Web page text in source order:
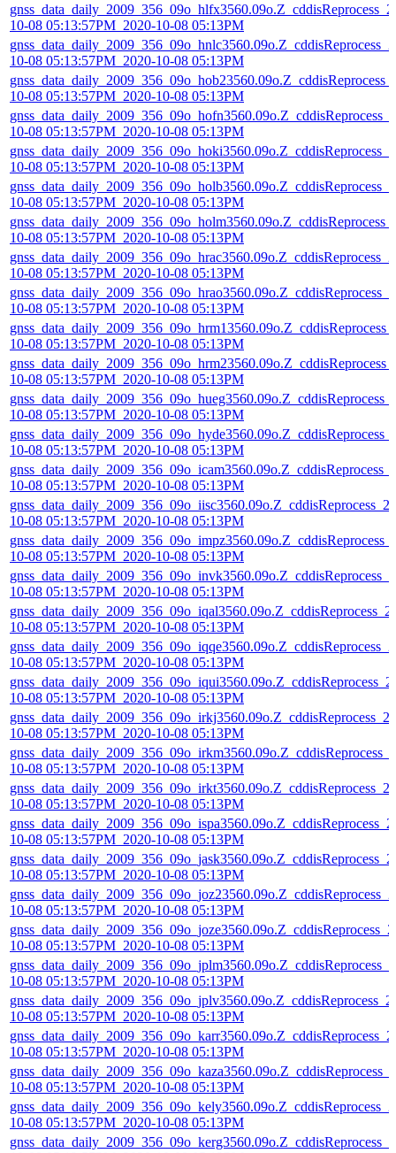
10-08 05:13:57PM_2020-10-08 05:13PM
10-08 05:13:57PM_2020-10-08 05:13PM
10-08 05:13:57PM_2020-10-08 05:13PM
10-08 05:13:57PM_2020-10-08 05:13PM
10-08 05:13:57PM_2020-10-08 05:13PM
10-08 05:13:57PM_2020-10-08 05:13PM
10-08 05:13:57PM_2020-10-08 05:13PM
10-08 05:13:57PM_2020-10-08 05:13PM
10-08 05:13:57PM_2020-10-08 05:13PM
10-08 05:13:57PM_2020-10-08 05:13PM
10-08 05:13:57PM_2020-10-08 05:13PM
10-08 05:13:57PM_2020-10-08 05:13PM
10-08 05:13:57PM_2020-10-08 05:13PM
10-08 05:13:57PM_2020-10-08 05:13PM
10-08 05:13:57PM_2020-10-08 05:13PM
10-08 05:13:57PM_2020-10-08 05:13PM
10-08 05:13:57PM_2020-10-08 05:13PM
10-08 05:13:57PM_2020-10-08 05:13PM
10-08 05:13:57PM_2020-10-08 05:13PM
10-08 05:13:57PM_2020-10-08 05:13PM
10-08 05:13:57PM_2020-10-08 05:13PM
10-08 05:13:57PM_2020-10-08 05:13PM
10-08 05:13:57PM_2020-10-08 05:13PM
10-08 05:13:57PM_2020-10-08 05:13PM
10-08 05:13:57PM_2020-10-08 05:13PM
10-08 05:13:57PM_2020-10-08 05:13PM
10-08 05:13:57PM_2020-10-08 05:13PM
10-08 05:13:57PM_2020-10-08 05:13PM
10-08 05:13:57PM_2020-10-08 05:13PM
10-08 05:13:57PM_2020-10-08 05:13PM
10-08 05:13:57PM_2020-10-08 05:13PM
10-08 05:13:57PM_2020-10-08 05:13PM